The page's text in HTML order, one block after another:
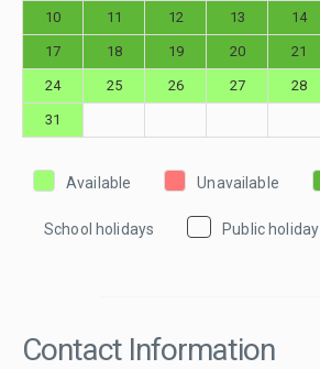
10 11 12 13 14
17 18 19 20 21
24 25 26 27 28
31
Available Unavailable
School holidays Public holiday
Contact Information